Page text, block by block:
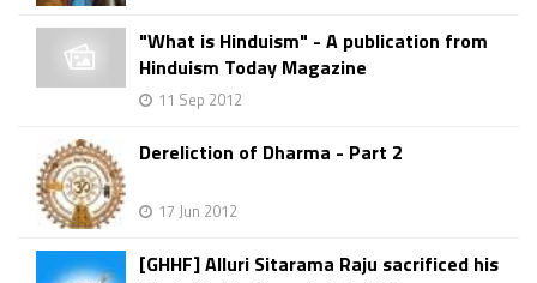
"What is Hinduism" - A publication from
Hinduism Today Magazine
11 Sep 2012
Dereliction of Dharma - Part 2
17 Jun 2012
[GHHF] Alluri Sitarama Raju sacrificed his